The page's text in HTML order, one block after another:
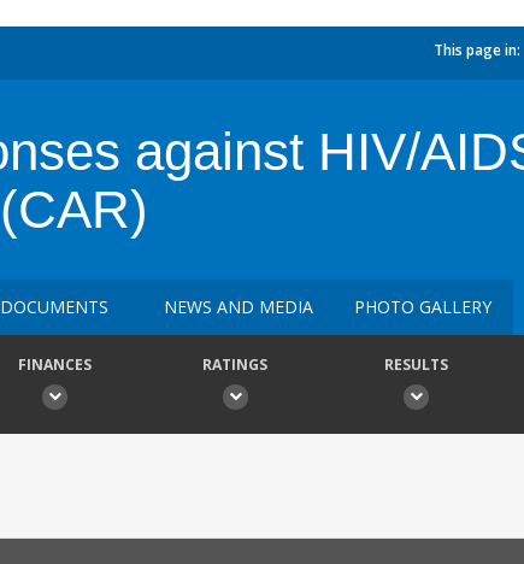
This page in:
against HIV/
DOCUMENTS NEWS AND MEDIA PHOTO GALLERY
FINANCES RATINGS RESULTS